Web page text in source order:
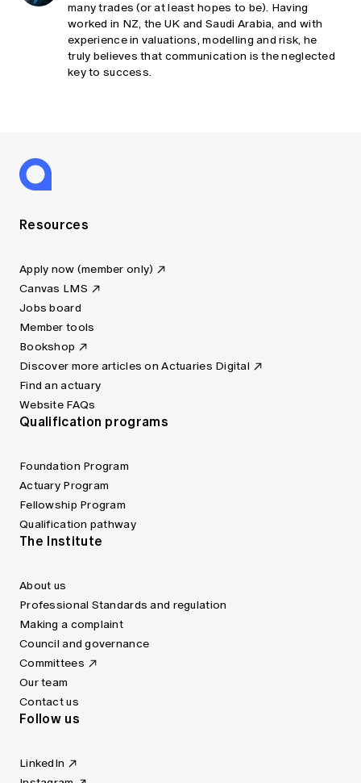
many trades (or at least hopes to be). Having
worked in NZ, the UK and Saudi Arabia, and with
experience in valuations, modelling and risk, he
truly believes that communication is the neglected
key to success.
Resources
Apply now (member only)
Canvas LMS
Jobs board
Member tools
Bookshop
Discover more articles on Actuaries Digital
Find an actuary
Website FAQs
Qualification programs
Foundation Program
Actuary Program
Fellowship Program
Qualification pathway
The Institute
About us
Professional Standards and regulation
Making a complaint
Council and governance
Committees
Our team
Contact us
Follow us
LinkedIn